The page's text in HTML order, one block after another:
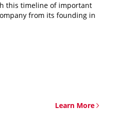
this timeline of important
from its founding in
Learn More